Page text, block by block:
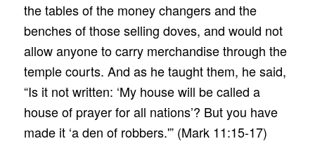
the tables of the money changers and the
benches of those selling doves, and would not
allow anyone to carry merchandise through the
temple courts. And as he taught them, he said,
“Is it not written: ‘My house will be called a
house of prayer for all nations’? But you have
made it ‘a den of robbers.'” (Mark 11:15-17)